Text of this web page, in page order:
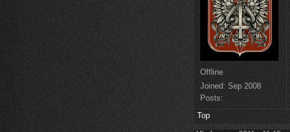
Offline
Joined: Sep 2008
Posts:
Top